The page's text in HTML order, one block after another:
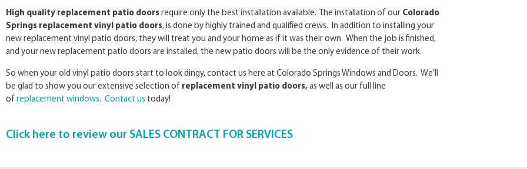
High quality replacement patio doors require only the best installation available. The installation of our Colorado
Springs replacement vinyl patio doors, is done by highly trained and qualified crews. In addition to installing your
new replacement vinyl patio doors, they will treat you and your home as if it was their own. When the job is finished,
and your new replacement patio doors are installed, the new patio doors will be the only evidence of their work.
So when your old vinyl patio doors start to look dingy, contact us here at Colorado Springs Windows and Doors. We’ll
be glad to show you our extensive selection of replacement vinyl patio doors, as well as our full line
of replacement windows. Contact us today!
Click here to review our SALES CONTRACT FOR SERVICES